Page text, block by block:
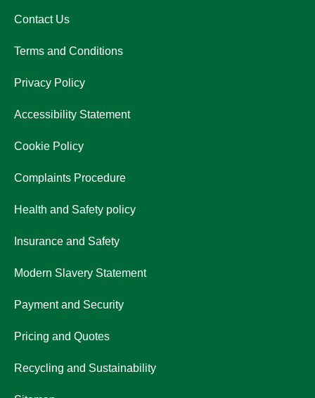
Contact Us
Terms and Conditions
Privacy Policy
Accessibility Statement
Cookie Policy
Complaints Procedure
Health and Safety policy
Insurance and Safety
Modern Slavery Statement
Payment and Security
Pricing and Quotes
Recycling and Sustainability